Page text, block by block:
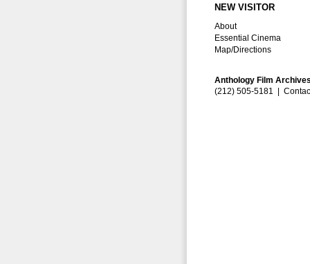
NEW VISITOR
About
Essential Cinema
Map/Directions
Anthology Film
(212) 505-5181 |